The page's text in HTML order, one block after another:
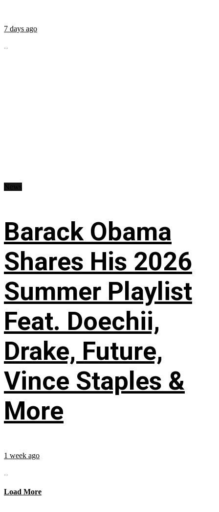
7 days ago
...
Barack Obama
Shares His 2026
Summer Playlist
Feat. Doechii,
Drake, Future,
Vince Staples &
More
1 week ago
...
Load More